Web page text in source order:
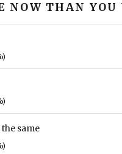
NOW THAN YOU
same